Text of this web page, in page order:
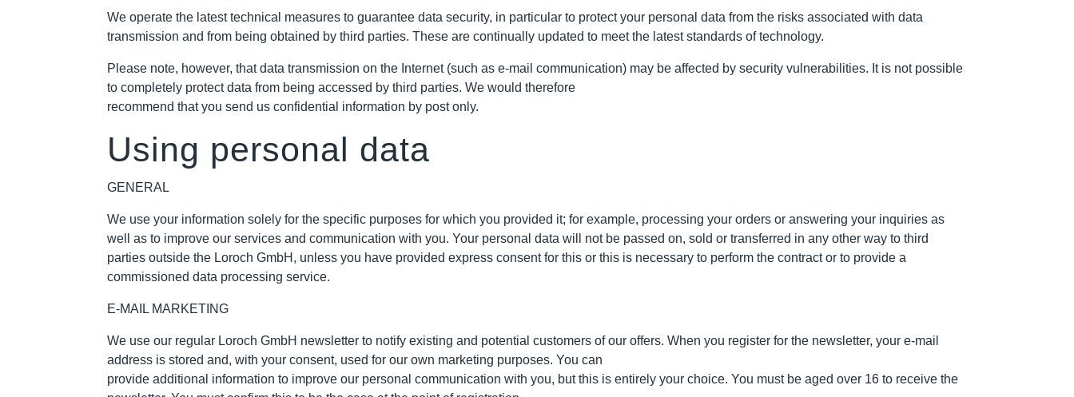
We operate the latest technical measures to guarantee data security, in particular to protect your personal data from the risks associated with data
transmission and from being obtained by third parties. These are continually updated to meet the latest standards of technology.
Please note, however, that data transmission on the Internet (such as e-mail communication) may be affected by security vulnerabilities. It is not possible
to completely protect data from being accessed by third parties. We would therefore
recommend that you send us confidential information by post only.
Using personal data
GENERAL
We use your information solely for the specific purposes for which you provided it; for example, processing your orders or answering your inquiries as
well as to improve our services and communication with you. Your personal data will not be passed on, sold or transferred in any other way to third
parties outside the Loroch GmbH, unless you have provided express consent for this or this is necessary to perform the contract or to provide a
commissioned data processing service.
E-MAIL MARKETING
We use our regular Loroch GmbH newsletter to notify existing and potential customers of our offers. When you register for the newsletter, your e-mail
address is stored and, with your consent, used for our own marketing purposes. You can
provide additional information to improve our personal communication with you, but this is entirely your choice. You must be aged over 16 to receive the